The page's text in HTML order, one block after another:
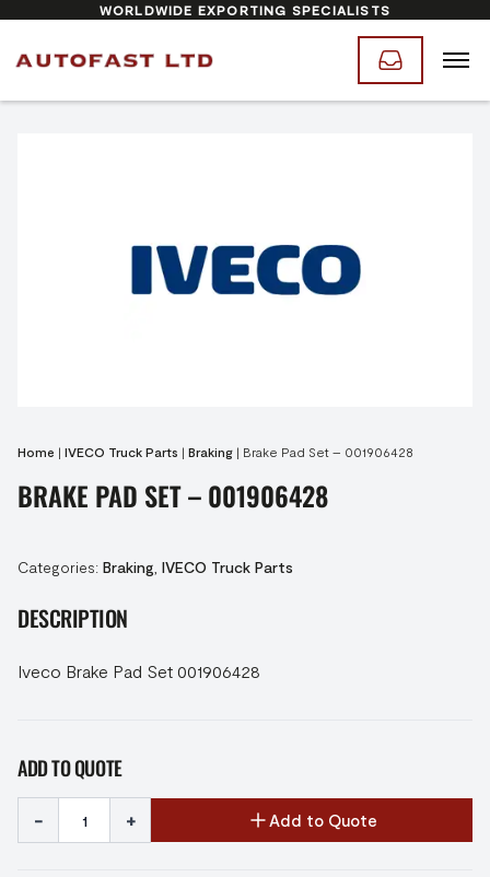
WORLDWIDE EXPORTING SPECIALISTS
Home | IVECO Truck Parts | Braking | Brake Pad Set – 001906428
BRAKE PAD SET – 001906428
Categories: Braking IVECO Truck Parts
DESCRIPTION
Iveco Brake Pad Set 001906428
ADD TO QUOTE
- + Add to Quote